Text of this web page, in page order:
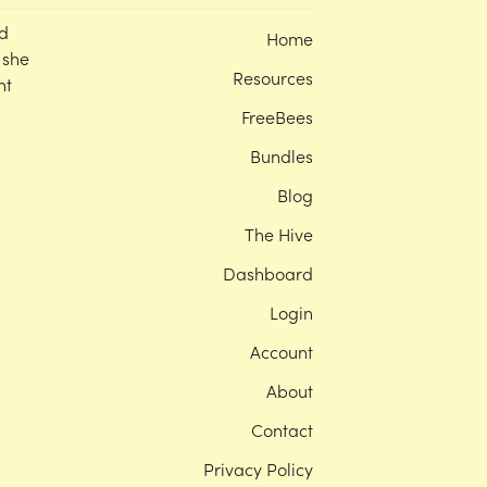
Home
Resources
FreeBees
Bundles
Blog
The Hive
Dashboard
Login
Account
About
Contact
Privacy Policy